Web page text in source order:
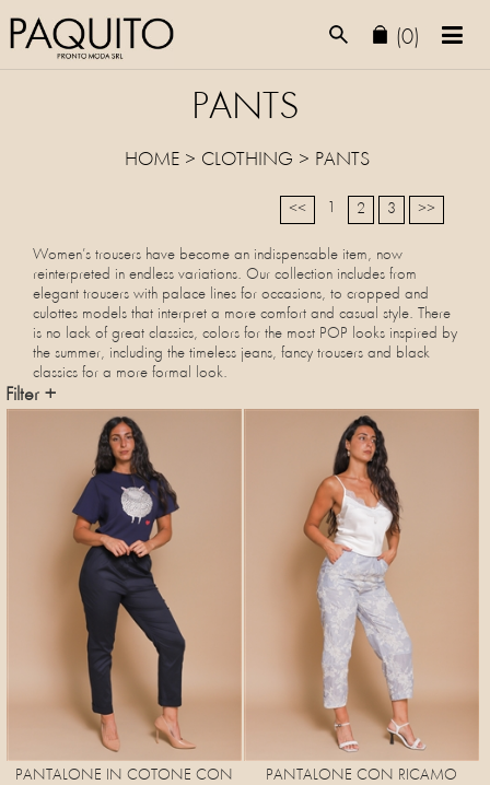
(0)
PANTS
HOME> CLOTHING > PANTS
<< 2 3 >>
Women’s trousers have become an indispensable item, now
reinterpreted in endless variations. Our collection includes from
elegant trousers with palace lines for occasions, to cropped and
culottes models that interpret a more comfort and casual style. There
is no lack of great classics, colors for the most POP looks inspired by
the summer, including the timeless jeans, fancy trousers and black
classics for a more formal look.
Filter +
PANTALONE IN COTONE CON
PANTALONE CON RICAMO